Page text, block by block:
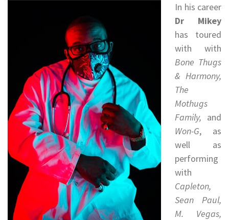
In his career
Dr Mikey
has toured
with with
Bone Thugs
& Harmony,
The
Mothugs
Family, and
Won-G, as
well as
performing
with
Capleton,
Sean Paul,
M. Vegas,